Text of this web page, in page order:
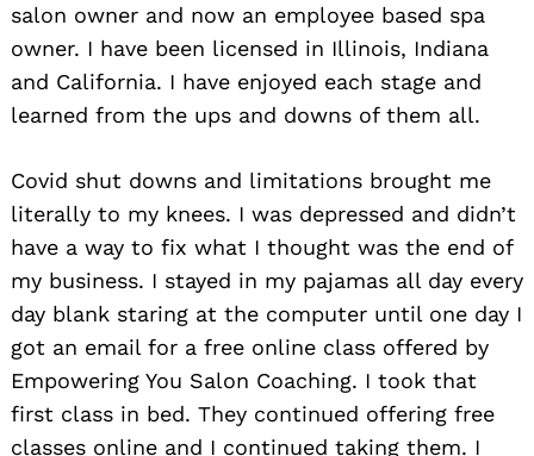
salon owner and now an employee based spa
owner. I have been licensed in Illinois, Indiana
and California. I have enjoyed each stage and
learned from the ups and downs of them all.
Covid shut downs and limitations brought me
literally to my knees. I was depressed and didn’t
have a way to fix what I thought was the end of
my business. I stayed in my pajamas all day every
day blank staring at the computer until one day I
got an email for a free online class offered by
Empowering You Salon Coaching. I took that
first class in bed. They continued offering free
classes online and I continued taking them. I